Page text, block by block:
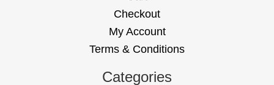
Checkout
My Account
Terms & Conditions
Categories